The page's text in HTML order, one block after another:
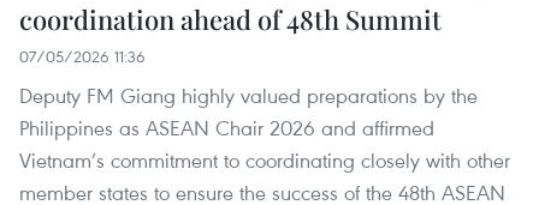
coordination ahead of 48th Summit
07/05/2026 11:36
Deputy FM Giang highly valued preparations by the
Philippines as ASEAN Chair 2026 and affirmed
Vietnam’s commitment to coordinating closely with other
member states to ensure the success of the 48th ASEAN